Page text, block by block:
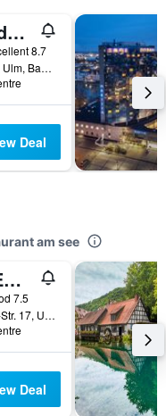
Hotel Goldenes Rad
8.7
Neue Strasse 65, Ulm, Baden-Wurttemberg, Germany
Deal
am see
Scotty + Emily Hotel Ulm, Sure Hotel Collection by BW
7.5
Eberhard-Finckh-Str. 17, Ulm, Baden-Wurttemberg, Germany
Deal